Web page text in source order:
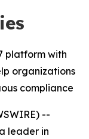
platform with
organizations
compliance
--
leader in